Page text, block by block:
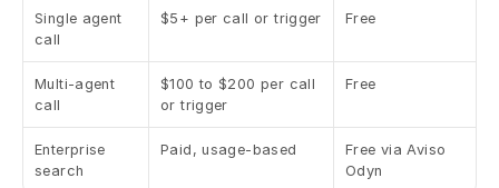
Single agent
call
$5+ per call or trigger Free
Multi-agent
call
$100 to $200 per call
or trigger
Free
Enterprise
search
Paid, usage-based
Free via Aviso
Odyn